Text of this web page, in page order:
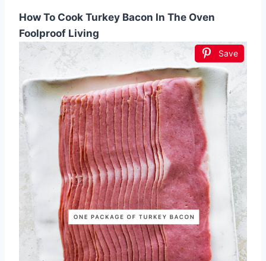
How To Cook Turkey Bacon In The Oven
Foolproof Living
Save